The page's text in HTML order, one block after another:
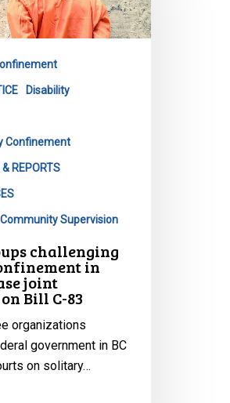
Disability
Confinement
REPORTS
Supervision
challenging
in
joint
Bill C-83
organizations
government in BC
on solitary…